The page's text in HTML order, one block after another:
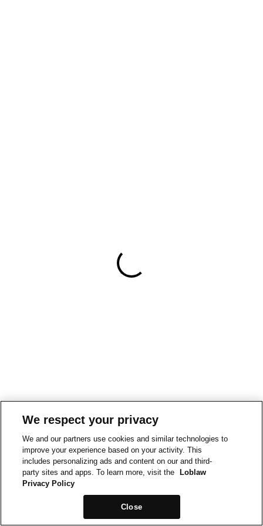
We respect your privacy
We and our partners use cookies and similar technologies to
improve your experience based on your activity. This
includes personalizing ads and content on our and third-
party sites and apps. To learn more, visit the
Loblaw
Privacy Policy
Close